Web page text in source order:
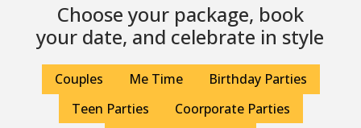
Choose your package, book
your date, and celebrate in style
Couples Me Time
Birthday Parties
Teen Parties
Coorporate Parties